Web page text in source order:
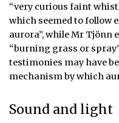
“very curious faint
which seemed to follow
aurora”, while Mr Tjönn
“burning grass or
testimonies may have
mechanism by which
Sound and light